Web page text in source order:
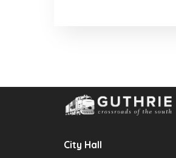
City Hall